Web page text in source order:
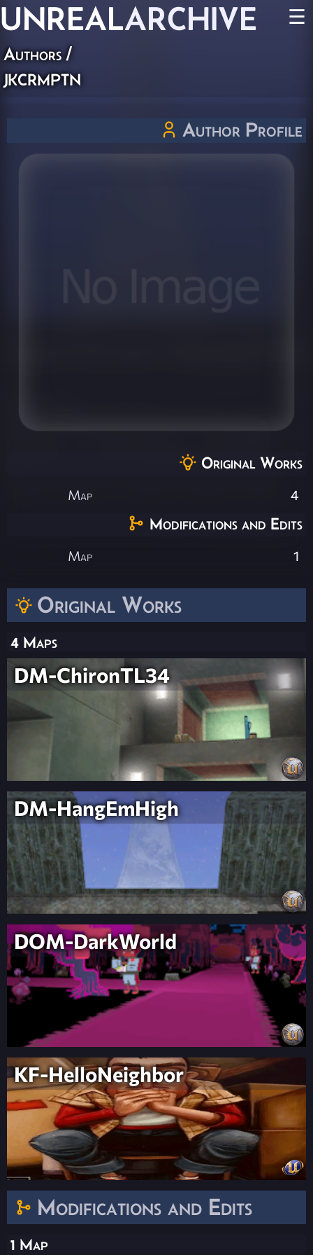
UNREALARCHIVE ☰
Authors/
jkcrmptn
Original Works
4 Maps
DM-ChironTL34
DM-HangEmHigh
DOM-DarkWorld
KF-HelloNeighbor
Modifications and Edits
1 Map
Author Profile
Original Works
Map 4
Modifications and Edits
Map 1